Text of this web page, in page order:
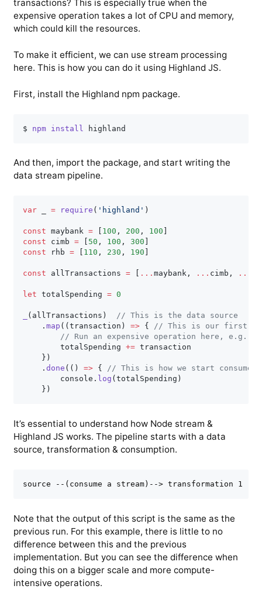
transactions? This is especially true when the
expensive operation takes a lot of CPU and memory,
which could kill the resources.
To make it efficient, we can use stream processing
here. This is how you can do it using Highland JS.
First, install the Highland npm package.
$ npm install
And then, import the package, and start writing the
data stream pipeline.
var _ = require ( 'highland' )
const maybank = 100 , 200 , 100
const cimb = 50 , 100 , 300
const rhb = 110 , 230 , 190
const allTransactions = ... maybank, ... cimb , ...
let totalSpending = 0
( allTransactions )
// This is the data source
. map ( ( transaction ) => {
// This is our first
// Run an expensive operation here, e.g.,
        totalSpending
+= transaction
} )
. done ( ( ) => {
// This is how we start consume
        console
. log ( totalSpending )
} )
It’s essential to understand how Node stream &
Highland JS works. The pipeline starts with a data
source, transformation & consumption.
Note that the output of this script is the same as the
previous run. For this example, there is little to no
difference between this and the previous
implementation. But you can see the difference when
doing this on a bigger scale and more compute-
intensive operations.